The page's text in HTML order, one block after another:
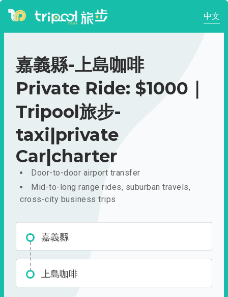
中文
嘉義縣-上島咖啡
Private Ride: $1000｜
Tripool旅步-
taxi|private
Car|charter
Door-to-door airport transfer
Mid-to-long range rides, suburban travels,
cross-city business trips
嘉義縣
上島咖啡